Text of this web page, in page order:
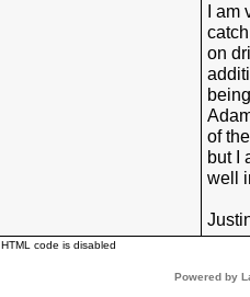
I am
on
of
but I
well
HTML code is disabled
Powered by